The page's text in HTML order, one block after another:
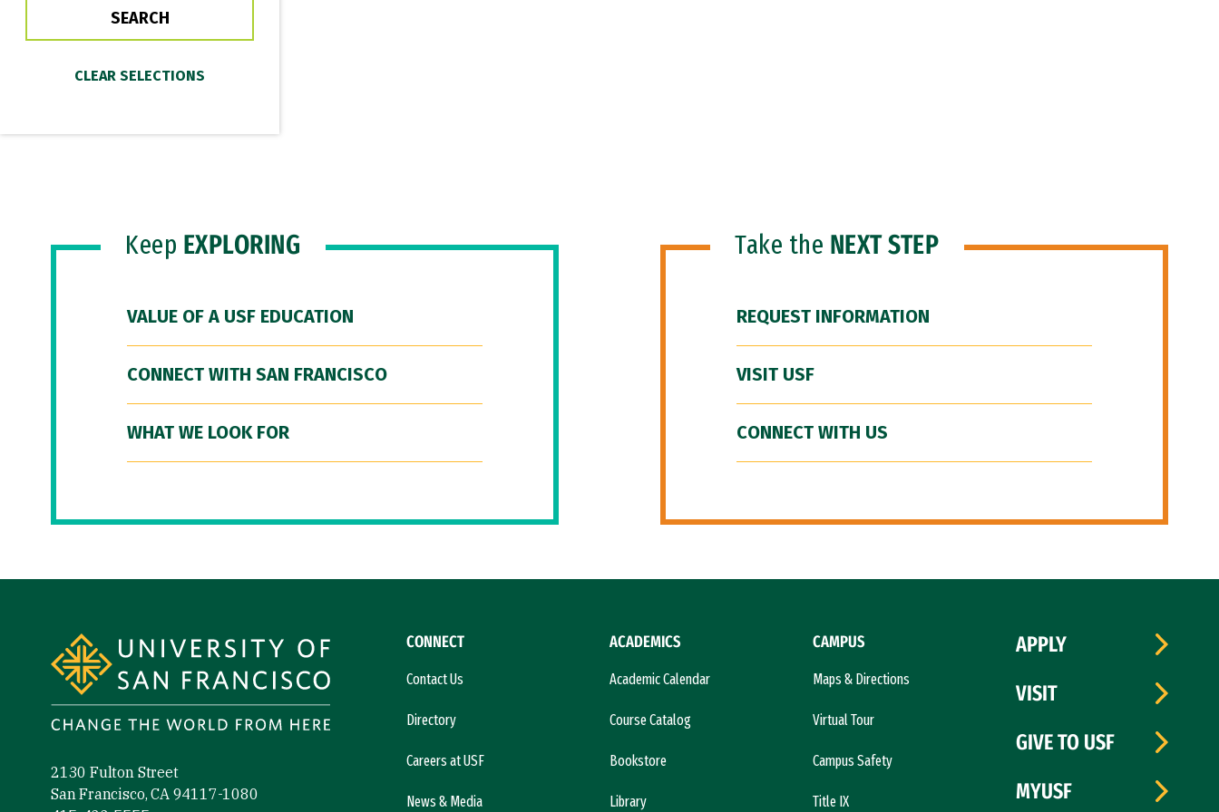
Keep EXPLORING
VALUE OF A USF EDUCATION
CONNECT WITH SAN FRANCISCO
WHAT WE LOOK FOR
Take the NEXT STEP
REQUEST INFORMATION
VISIT USF
CONNECT WITH US
2130 Fulton Street
San Francisco, CA 94117-1080
CONNECT
Contact Us
Directory
Careers at USF
News & Media
ACADEMICS
Academic Calendar
Course Catalog
Bookstore
Library
CAMPUS
Maps & Directions
Virtual Tour
Campus Safety
Title IX
APPLY
VISIT
GIVE TO USF
MYUSF